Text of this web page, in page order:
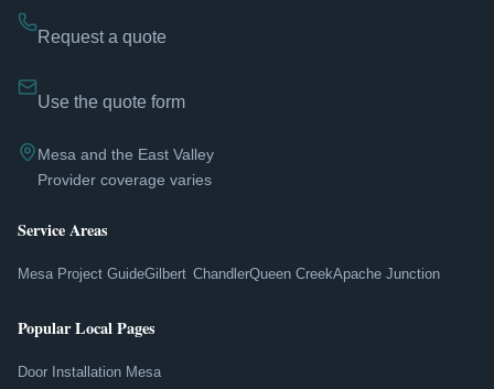
Request a quote
Use the quote form
Mesa and the East Valley
Provider coverage varies
Service Areas
Mesa Project GuideGilbert ChandlerQueen CreekApache Junction
Popular Local Pages
Door Installation Mesa